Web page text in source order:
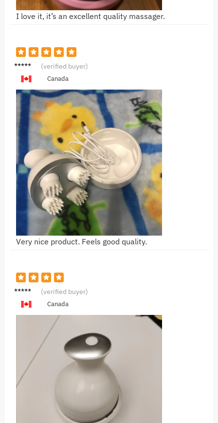
I love it, it’s an excellent quality massager.
S***D (verified buyer)
Canada
Very nice product. Feels good quality.
L***k (verified buyer)
Canada